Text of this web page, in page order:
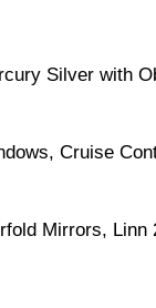
Silver with
Cruise
Mirrors, Linn